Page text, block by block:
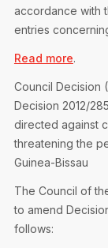
accordance with
entries
Read more.
Council Decision
Decision 2012/
directed against
threatening the
Guinea-Bissau
The Council of
to amend
follows: